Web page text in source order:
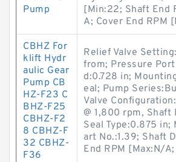
Pump
[Min:22; Shaft End
A; Cover End RPM
CBHZ For
klift Hydr
aulic Gear
Pump CB
HZ-F23 C
BHZ-F25
CBHZ-F2
8 CBHZ-F
32 CBHZ-
F36
Relief Valve
from; Pressure
d:0.728 in;
eal; Pump
Valve
@ 1,800 rpm, Shaft
Seal Type:0.875 in;
art No.:1.39; Shaft
End RPM [Max:N/A;